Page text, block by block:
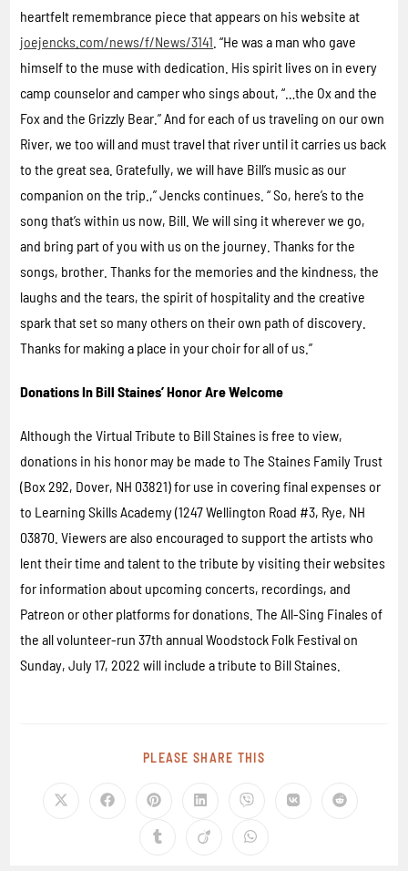
heartfelt remembrance piece that appears on his website at
joejencks.com/news/f/News/3141 . “He was a man who gave
himself to the muse with dedication. His spirit lives on in every
camp counselor and camper who sings about, “…the Ox and the
Fox and the Grizzly Bear.” And for each of us traveling on our own
River, we too will and must travel that river until it carries us back
to the great sea. Gratefully, we will have Bill’s music as our
companion on the trip.,” Jencks continues. “ So, here’s to the
song that’s within us now, Bill. We will sing it wherever we go,
and bring part of you with us on the journey. Thanks for the
songs, brother. Thanks for the memories and the kindness, the
laughs and the tears, the spirit of hospitality and the creative
spark that set so many others on their own path of discovery.
Thanks for making a place in your choir for all of us.”
Donations In Bill Staines’ Honor Are Welcome
Although the Virtual Tribute to Bill Staines is free to view,
donations in his honor may be made to The Staines Family Trust
(Box 292, Dover, NH 03821) for use in covering final expenses or
to Learning Skills Academy (1247 Wellington Road #3, Rye, NH
03870. Viewers are also encouraged to support the artists who
lent their time and talent to the tribute by visiting their websites
for information about upcoming concerts, recordings, and
Patreon or other platforms for donations. The All-Sing Finales of
the all volunteer-run 37th annual Woodstock Folk Festival on
Sunday, July 17, 2022 will include a tribute to Bill Staines.
PLEASE SHARE THIS